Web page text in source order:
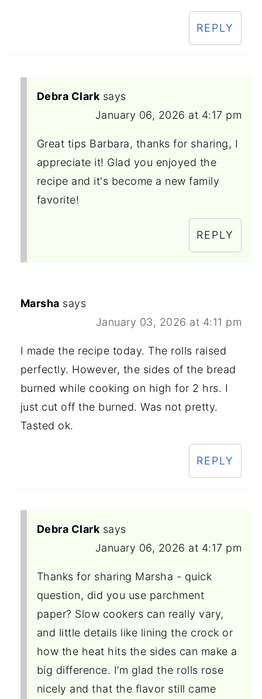
REPLY
Debra Clark says
January 06, 2026 at 4:17 pm
Great tips Barbara, thanks for sharing, I
appreciate it! Glad you enjoyed the
recipe and it's become a new family
favorite!
REPLY
Marsha says
January 03, 2026 at 4:11 pm
I made the recipe today. The rolls raised
perfectly. However, the sides of the bread
burned while cooking on high for 2 hrs. I
just cut off the burned. Was not pretty.
Tasted ok.
REPLY
Debra Clark says
January 06, 2026 at 4:17 pm
Thanks for sharing Marsha - quick
question, did you use parchment
paper? Slow cookers can really vary,
and little details like lining the crock or
how the heat hits the sides can make a
big difference. I’m glad the rolls rose
nicely and that the flavor still came